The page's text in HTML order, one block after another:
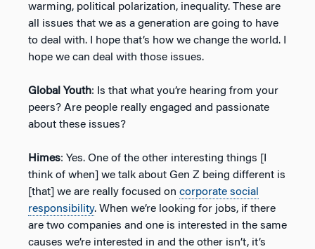
warming, political polarization, inequality. These are
all issues that we as a generation are going to have
to deal with. I hope that’s how we change the world. I
hope we can deal with those issues.
Global Youth: Is that what you’re hearing from your
peers? Are people really engaged and passionate
about these issues?
Himes: Yes. One of the other interesting things [I
think of when] we talk about Gen Z being different is
[that] we are really focused on corporate social
responsibility. When we’re looking for jobs, if there
are two companies and one is interested in the same
causes we’re interested in and the other isn’t, it’s